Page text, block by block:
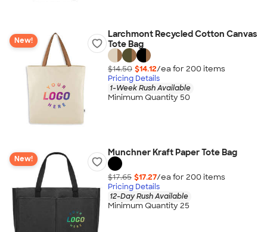
New!
Larchmont Recycled Cotton Canvas
Tote Bag
$14.50 $14.12/ea for 200 items
Pricing Details
1-Week Rush Available
Minimum Quantity 50
New!
Munchner Kraft Paper Tote Bag
$17.65 $17.27/ea for 200 items
Pricing Details
12-Day Rush Available
Minimum Quantity 25